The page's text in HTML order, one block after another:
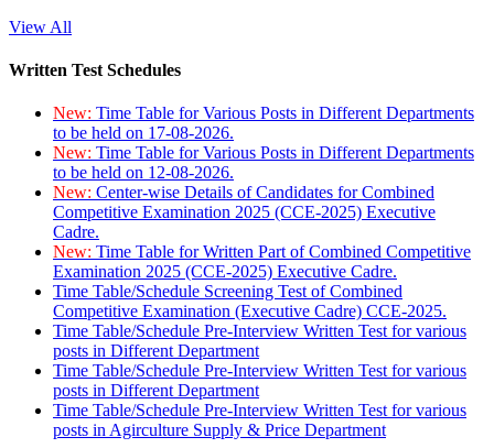
View All
Written Test Schedules
New: Time Table for Various Posts in Different Departments
to be held on 17-08-2026.
New: Time Table for Various Posts in Different Departments
to be held on 12-08-2026.
New: Center-wise Details of Candidates for Combined
Competitive Examination 2025 (CCE-2025) Executive
Cadre.
New: Time Table for Written Part of Combined Competitive
Examination 2025 (CCE-2025) Executive Cadre.
Time Table/Schedule Screening Test of Combined
Competitive Examination (Executive Cadre) CCE-2025.
Time Table/Schedule Pre-Interview Written Test for various
posts in Different Department
Time Table/Schedule Pre-Interview Written Test for various
posts in Different Department
Time Table/Schedule Pre-Interview Written Test for various
posts in Agirculture Supply & Price Department